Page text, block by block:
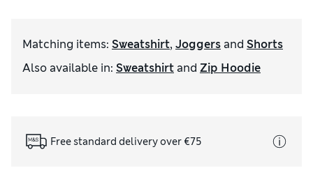
Matching items: Sweatshirt, Joggers and Shorts
Also available in: Sweatshirt and Zip Hoodie
Free standard delivery over €75